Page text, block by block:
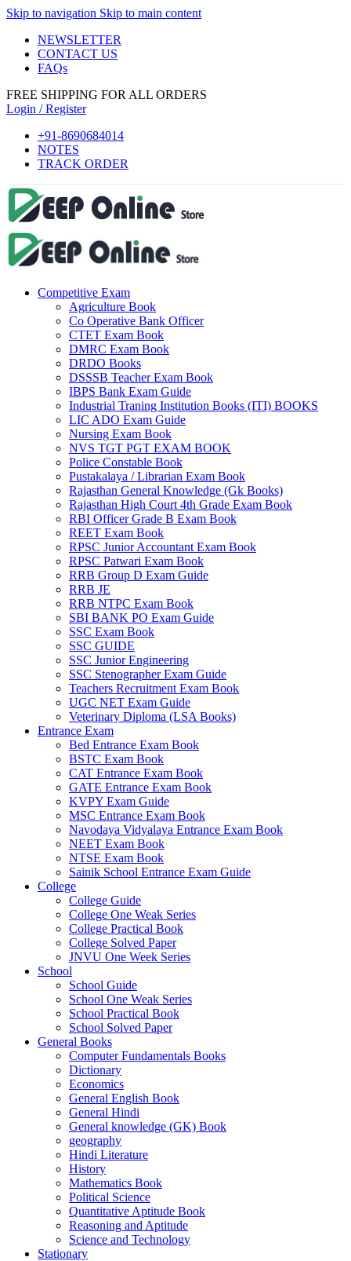
Skip to navigation Skip to main content
NEWSLETTER
CONTACT US
FAQs
FREE SHIPPING FOR ALL ORDERS
Login / Register
+91-8690684014
NOTES
TRACK ORDER
Competitive Exam
Agriculture Book
Co Operative Bank Officer
CTET Exam Book
DMRC Exam Book
DRDO Books
DSSSB Teacher Exam Book
IBPS Bank Exam Guide
Industrial Traning Institution Books (ITI) BOOKS
LIC ADO Exam Guide
Nursing Exam Book
NVS TGT PGT EXAM BOOK
Police Constable Book
Pustakalaya / Librarian Exam Book
Rajasthan General Knowledge (Gk Books)
Rajasthan High Court 4th Grade Exam Book
RBI Officer Grade B Exam Book
REET Exam Book
RPSC Junior Accountant Exam Book
RPSC Patwari Exam Book
RRB Group D Exam Guide
RRB JE
RRB NTPC Exam Book
SBI BANK PO Exam Guide
SSC Exam Book
SSC GUIDE
SSC Junior Engineering
SSC Stenographer Exam Guide
Teachers Recruitment Exam Book
UGC NET Exam Guide
Veterinary Diploma (LSA Books)
Entrance Exam
Bed Entrance Exam Book
BSTC Exam Book
CAT Entrance Exam Book
GATE Entrance Exam Book
KVPY Exam Guide
MSC Entrance Exam Book
Navodaya Vidyalaya Entrance Exam Book
NEET Exam Book
NTSE Exam Book
Sainik School Entrance Exam Guide
College
College Guide
College One Weak Series
College Practical Book
College Solved Paper
JNVU One Week Series
School
School Guide
School One Weak Series
School Practical Book
School Solved Paper
General Books
Computer Fundamentals Books
Dictionary
Economics
General English Book
General Hindi
General knowledge (GK) Book
geography
Hindi Literature
History
Mathematics Book
Political Science
Quantitative Aptitude Book
Reasoning and Aptitude
Science and Technology
Stationary